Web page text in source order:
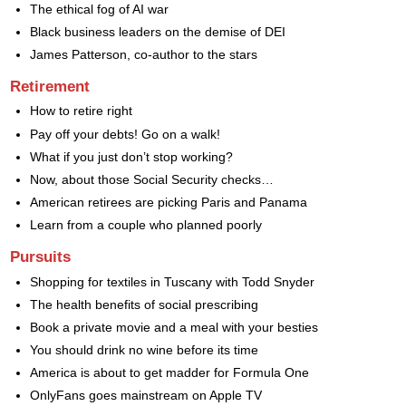
The ethical fog of AI war
Black business leaders on the demise of DEI
James Patterson, co-author to the stars
Retirement
How to retire right
Pay off your debts! Go on a walk!
What if you just don’t stop working?
Now, about those Social Security checks…
American retirees are picking Paris and Panama
Learn from a couple who planned poorly
Pursuits
Shopping for textiles in Tuscany with Todd Snyder
The health benefits of social prescribing
Book a private movie and a meal with your besties
You should drink no wine before its time
America is about to get madder for Formula One
OnlyFans goes mainstream on Apple TV